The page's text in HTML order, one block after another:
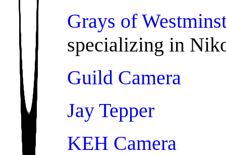
Grays of
specializing in
Guild Camera
Jay Tepper
KEH Camera